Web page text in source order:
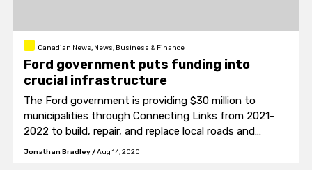
Canadian News, News, Business & Finance
Ford government puts funding into
crucial infrastructure
The Ford government is providing $30 million to
municipalities through Connecting Links from 2021-
2022 to build, repair, and replace local roads and
bridges.
Jonathan Bradley/Aug 14, 2020